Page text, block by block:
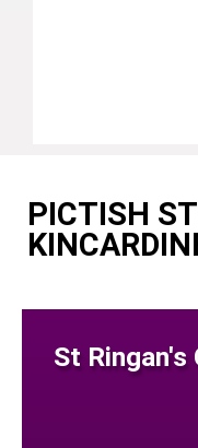
PICTISH
St Ringan's